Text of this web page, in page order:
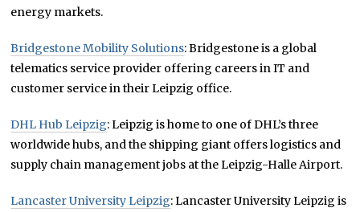
energy markets.
Bridgestone Mobility Solutions: Bridgestone is a global
telematics service provider offering careers in IT and
customer service in their Leipzig office.
DHL Hub Leipzig: Leipzig is home to one of DHL’s three
worldwide hubs, and the shipping giant offers logistics and
supply chain management jobs at the Leipzig-Halle Airport.
Lancaster University Leipzig: Lancaster University Leipzig is